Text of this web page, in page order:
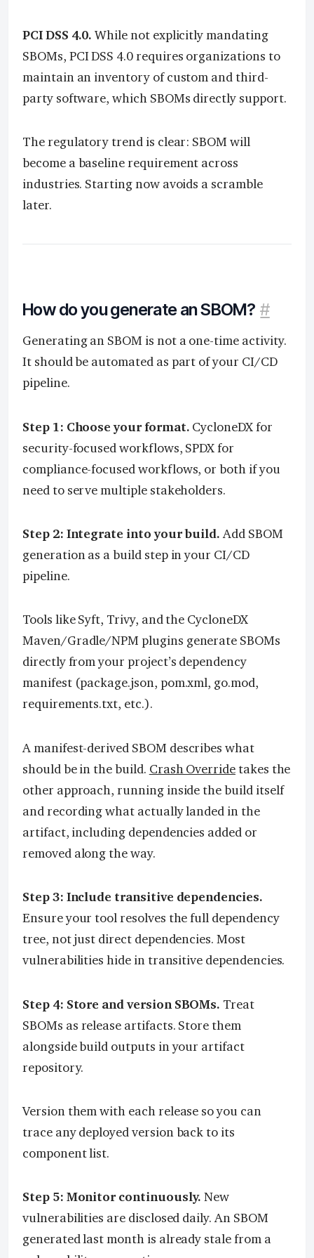
PCI DSS 4.0. While not explicitly mandating
SBOMs, PCI DSS 4.0 requires organizations to
maintain an inventory of custom and third-
party software, which SBOMs directly support.
The regulatory trend is clear: SBOM will
become a baseline requirement across
industries. Starting now avoids a scramble
later.
How do you generate an SBOM? #
Generating an SBOM is not a one-time activity.
It should be automated as part of your CI/CD
pipeline.
Step 1: Choose your format. CycloneDX for
security-focused workflows, SPDX for
compliance-focused workflows, or both if you
need to serve multiple stakeholders.
Step 2: Integrate into your build.Add SBOM
generation as a build step in your CI/CD
pipeline.
Tools like Syft, Trivy, and the CycloneDX
Maven/Gradle/NPM plugins generate SBOMs
directly from your project’s dependency
manifest (package.json, pom.xml, go.mod,
requirements.txt, etc.).
A manifest-derived SBOM describes what
should be in the build. Crash Overridetakes the
other approach, running inside the build itself
and recording what actually landed in the
artifact, including dependencies added or
removed along the way.
Step 3: Include transitive dependencies.
Ensure your tool resolves the full dependency
tree, not just direct dependencies. Most
vulnerabilities hide in transitive dependencies.
Step 4: Store and version SBOMs. Treat
SBOMs as release artifacts. Store them
alongside build outputs in your artifact
repository.
Version them with each release so you can
trace any deployed version back to its
component list.
Step 5: Monitor continuously. New
vulnerabilities are disclosed daily. An SBOM
generated last month is already stale from a